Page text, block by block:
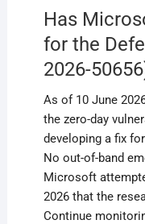
Has
for the
2026-
As of 10 June
the zero-day
developing a fix
No out-of-band
Microsoft
2026 that the
Continue